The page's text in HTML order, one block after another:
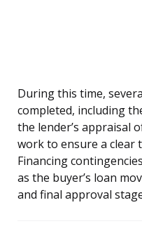
During this time,
completed, including
the lender’s appraisal
work to ensure a clear
Financing
as the buyer’s loan
and final approval